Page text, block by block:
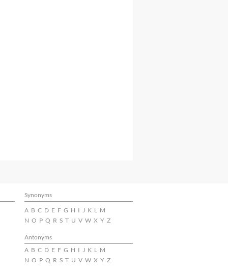
Synonyms
A B C D E F G H I J K L M
N O P Q R S T U V W X Y Z
Antonyms
A B C D E F G H I J K L M
N O P Q R S T U V W X Y Z